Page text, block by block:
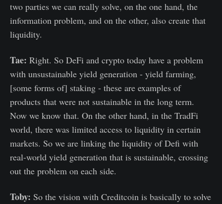
two parties we can really solve, on the one hand, the
information problem, and on the other, also create that
liquidity.
Tae: Right. So DeFi and crypto today have a problem
with unsustainable yield generation - yield farming,
[some forms of] staking - these are examples of
products that were not sustainable in the long term.
Now we know that. On the other hand, in the TradFi
world, there was limited access to liquidity in certain
markets. So we are linking the liquidity of Defi with
real-world yield generation that is sustainable, crossing
out the problem on each side.
Toby: So the vision with Creditcoin is basically to solve